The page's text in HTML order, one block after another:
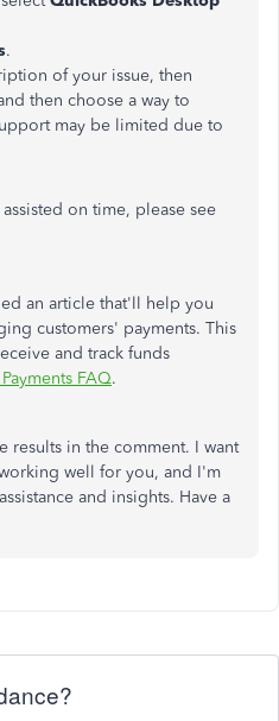
.
of your issue, then
then choose a way to
may be limited due to
on time, please see
an article that'll help you
customers' payments. This
and track funds
FAQ.
results in the comment. I want
well for you, and I'm
and insights. Have a